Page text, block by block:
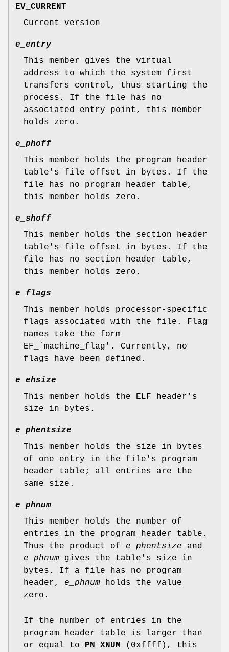
EV_CURRENT
Current version
e_entry
This member gives the virtual
address to which the system first
transfers control, thus starting the
process. If the file has no
associated entry point, this member
holds zero.
e_phoff
This member holds the program header
table's file offset in bytes. If the
file has no program header table,
this member holds zero.
e_shoff
This member holds the section header
table's file offset in bytes. If the
file has no section header table,
this member holds zero.
e_flags
This member holds processor-specific
flags associated with the file. Flag
names take the form
EF_`machine_flag'. Currently, no
flags have been defined.
e_ehsize
This member holds the ELF header's
size in bytes.
e_phentsize
This member holds the size in bytes
of one entry in the file's program
header table; all entries are the
same size.
e_phnum
This member holds the number of
entries in the program header table.
Thus the product of e_phentsize and
e_phnum gives the table's size in
bytes. If a file has no program
header, e_phnum holds the value
zero.
If the number of entries in the
program header table is larger than
or equal to PN_XNUM (0xffff), this